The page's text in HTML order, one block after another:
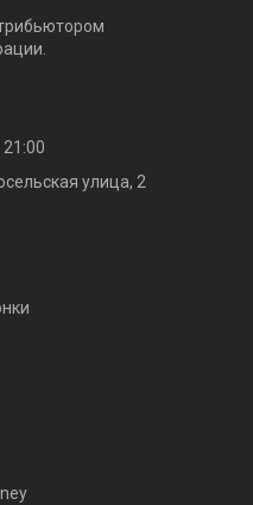
21:00
улица, 2